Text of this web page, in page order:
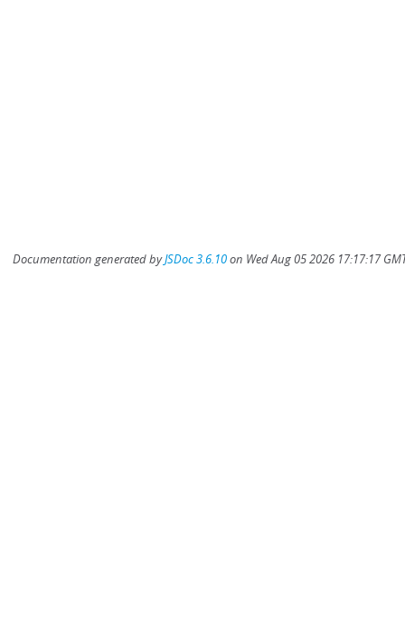
Documentation generated byJSDoc 3.6.10on Wed Aug 05 2026 17:17:17